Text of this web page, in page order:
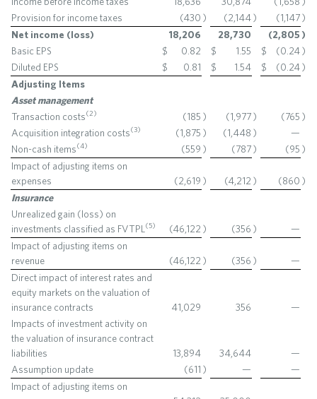
Provision for income taxes
(430 ) (2,144) (1,147)
Net income (loss)
18,206 28,730 (2,805 )
Basic EPS
$ 0.82 $ 1.55 $ (0.24)
Diluted EPS
$ 0.81 $ 1.54 $ (0.24)
Adjusting Items
Asset management
Transaction costs(2) (185 ) (1,977) (765 )
Acquisition integration costs(3) (1,875 ) (1,448 )
—
Non-cash items(4) (559 ) (787) (95 )
Impact of adjusting items on
expenses
(2,619 ) (4,212 ) (860 )
Insurance
Unrealized gain (loss) on
investments classified as FVTPL (5) (46,122 ) (356 )
—
Impact of adjusting items on
revenue
(46,122 ) (356 )
—
Direct impact of interest rates and
equity markets on the valuation of
insurance contracts
41,029 356
—
Impacts of investment activity on
the valuation of insurance contract
liabilities
13,894 34,644
—
Assumption update
(611 ) —
—
Impact of adjusting items on